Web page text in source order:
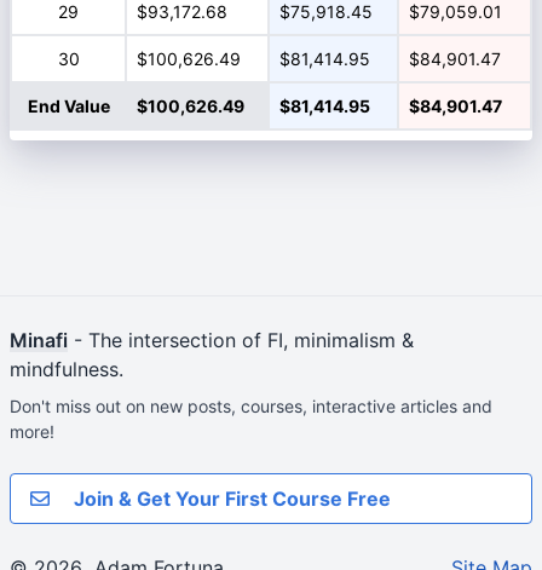
29 $93,172.68 $75,918.45 $79,059.01
30 $100,626.49 $81,414.95 $84,901.47
End Value $100,626.49 $81,414.95 $84,901.47
Minafi - The intersection of FI, minimalism &
mindfulness.
Don't miss out on new posts, courses, interactive articles and
more!
Join & Get Your First Course Free